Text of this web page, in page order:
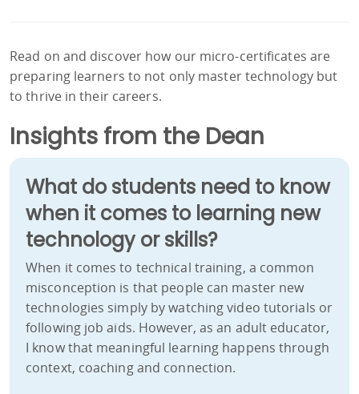
Read on and discover how our micro-certificates are
preparing learners to not only master technology but
to thrive in their careers.
Insights from the Dean
What do students need to know
when it comes to learning new
technology or skills?
When it comes to technical training, a common
misconception is that people can master new
technologies simply by watching video tutorials or
following job aids. However, as an adult educator,
I know that meaningful learning happens through
context, coaching and connection.